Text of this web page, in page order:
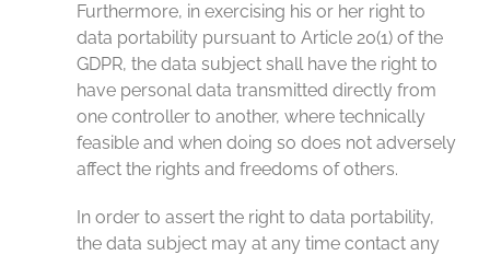
Furthermore, in exercising his or her right to
data portability pursuant to Article 20(1) of the
GDPR, the data subject shall have the right to
have personal data transmitted directly from
one controller to another, where technically
feasible and when doing so does not adversely
affect the rights and freedoms of others.
In order to assert the right to data portability,
the data subject may at any time contact any